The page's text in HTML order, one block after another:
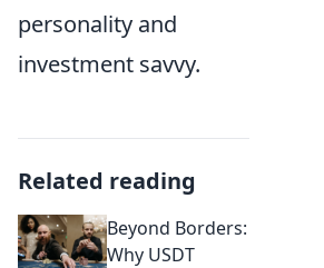
personality and
investment savvy.
Related reading
Beyond Borders:
Why USDT